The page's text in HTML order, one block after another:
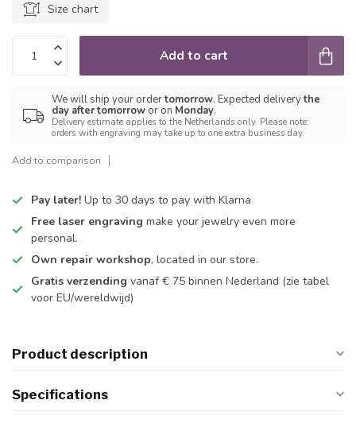
Size chart
Add to cart
We will ship your ordertomorrow. Expected deliverythe
day after tomorrow or on Monday.
Delivery estimate applies to the Netherlands only. Please note:
orders with engraving may take up to one extra business day.
Add to comparison
Pay later! Up to 30 days to pay with Klarna
Free laser engraving make your jewelry even more
personal.
Own repair workshop, located in our store.
Gratis verzending vanaf € 75 binnen Nederland (zie tabel
voor EU/wereldwijd)
Product description
Specifications